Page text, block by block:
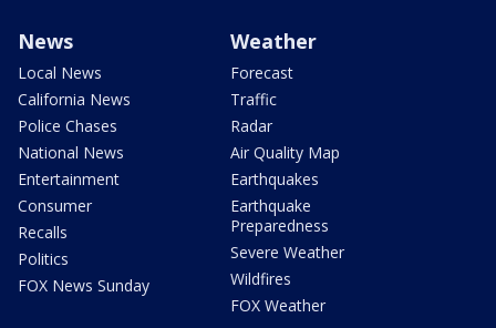
News
Local News
California News
Police Chases
National News
Entertainment
Consumer
Recalls
Politics
FOX News Sunday
Weather
Forecast
Traffic
Radar
Air Quality Map
Earthquakes
Earthquake
Preparedness
Severe Weather
Wildfires
FOX Weather